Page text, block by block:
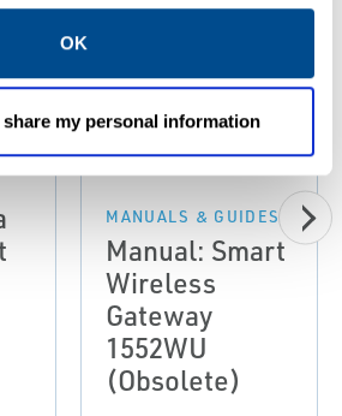
OK
my personal information
MB
Size: 3.05 MB
MANUALS & GUIDES
Manual: Smart
Wireless
Gateway
1552WU
(Obsolete)